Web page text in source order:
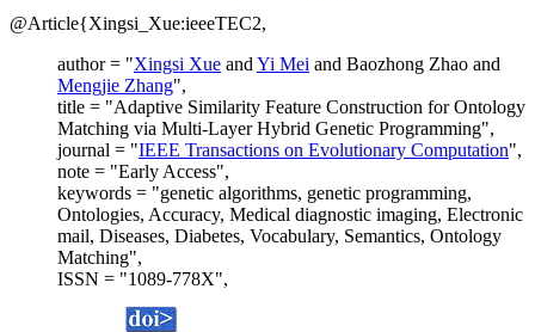
@Article{Xingsi_Xue:ieeeTEC2,
author = "Xingsi Xue andYi Mei and Baozhong Zhao and
Mengjie Zhang",
title = "Adaptive Similarity Feature Construction for Ontology
Matching via Multi-Layer Hybrid Genetic Programming",
journal = "IEEE Transactions on Evolutionary Computation",
note = "Early Access",
keywords = "genetic algorithms, genetic programming,
Ontologies, Accuracy, Medical diagnostic imaging, Electronic
mail, Diseases, Diabetes, Vocabulary, Semantics, Ontology
Matching",
ISSN = "1089-778X",